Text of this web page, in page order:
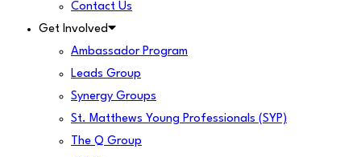
Contact Us
Get Involved
Ambassador Program
Leads Group
Synergy Groups
St. Matthews Young Professionals (SYP)
The Q Group